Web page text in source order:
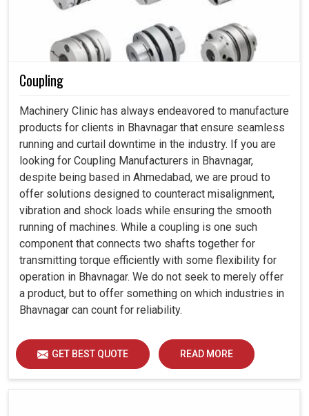
Coupling
Machinery Clinic has always endeavored to manufacture
products for clients in Bhavnagar that ensure seamless
running and curtail downtime in the industry. If you are
looking for Coupling Manufacturers in Bhavnagar,
despite being based in Ahmedabad, we are proud to
offer solutions designed to counteract misalignment,
vibration and shock loads while ensuring the smooth
running of machines. While a coupling is one such
component that connects two shafts together for
transmitting torque efficiently with some flexibility for
operation in Bhavnagar. We do not seek to merely offer
a product, but to offer something on which industries in
Bhavnagar can count for reliability.
GET BEST QUOTE READ MORE